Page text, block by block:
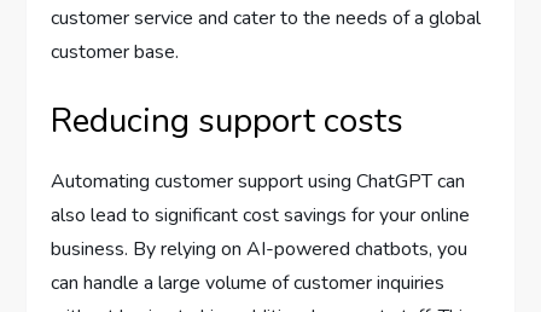
customer service and cater to the needs of a global
customer base.
Reducing support costs
Automating customer support using ChatGPT can
also lead to significant cost savings for your online
business. By relying on AI-powered chatbots, you
can handle a large volume of customer inquiries